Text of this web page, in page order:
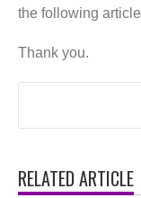
the following
Thank you.
RELATED ARTICLE